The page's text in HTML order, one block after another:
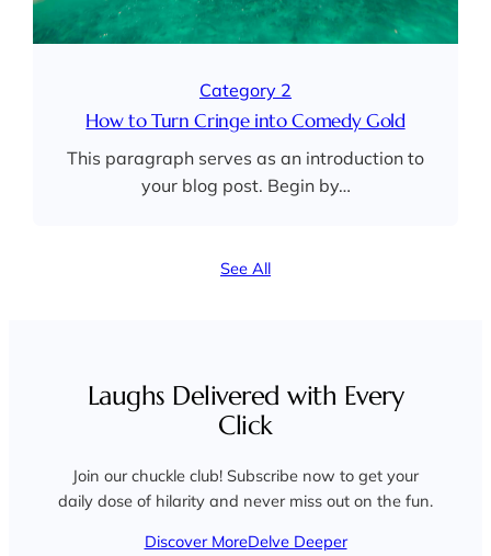
Category 2
How to Turn Cringe into Comedy Gold
This paragraph serves as an introduction to
your blog post. Begin by…
See All
Laughs Delivered with Every
Click
Join our chuckle club! Subscribe now to get your
daily dose of hilarity and never miss out on the fun.
Discover MoreDelve Deeper